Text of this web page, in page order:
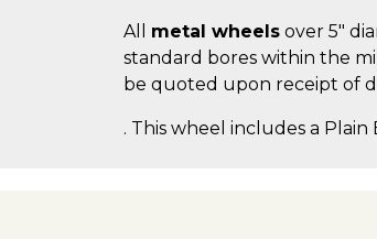
All metal wheels over 5"
standard bores within the
be quoted upon receipt of
. This wheel includes a